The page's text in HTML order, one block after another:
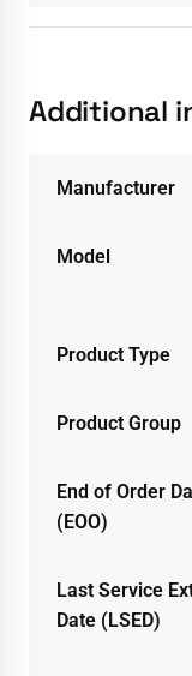
Additional
Manufacturer
Model
Product Type
Product Group
End of Order
(EOO)
Last Service
Date (LSED)